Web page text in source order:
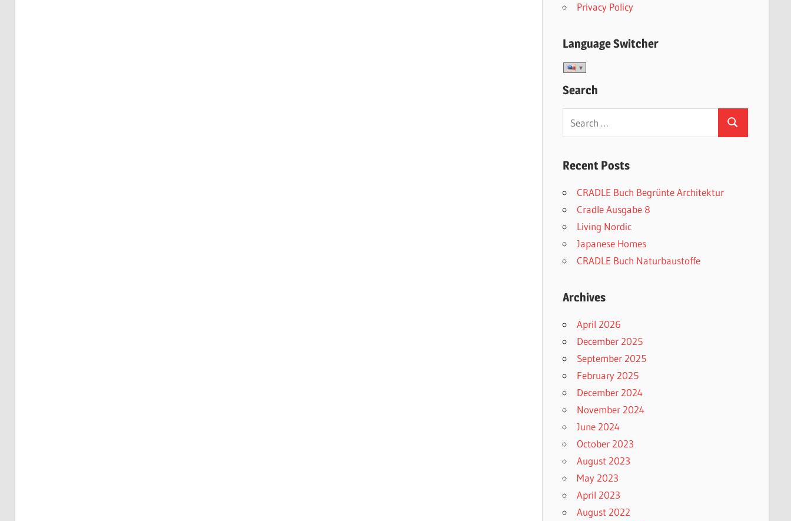
Privacy Policy
Language Switcher
Search
Search
Recent Posts
CRADLE Buch Begrünte Architektur
Cradle Ausgabe 8
Living Nordic
Japanese Homes
CRADLE Buch Naturbaustoffe
Archives
April 2026
December 2025
September 2025
February 2025
December 2024
November 2024
June 2024
October 2023
August 2023
May 2023
April 2023
August 2022